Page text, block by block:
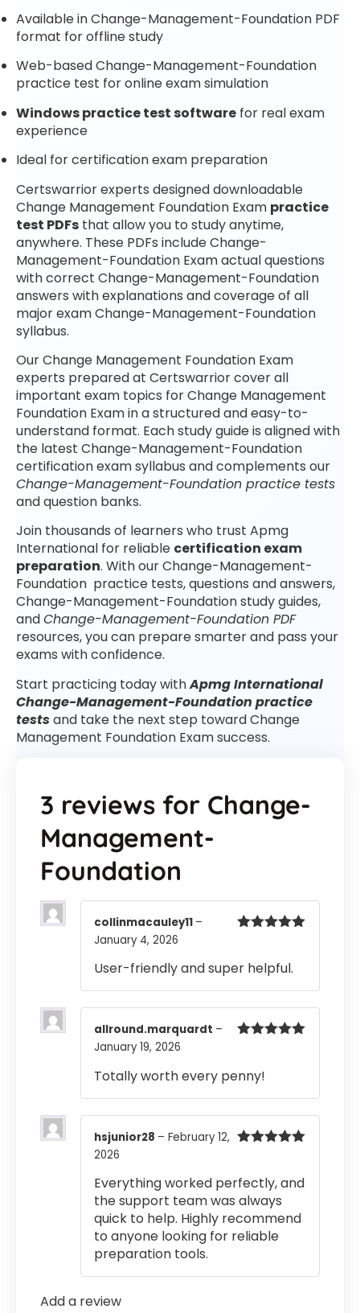
Available in Change-Management-Foundation PDF
format for offline study
Web-based Change-Management-Foundation
practice test for online exam simulation
Windows practice test software for real exam
experience
Ideal for certification exam preparation
Certswarrior experts designed downloadable
Change Management Foundation Exam practice
test PDFs that allow you to study anytime,
anywhere. These PDFs include Change-
Management-Foundation Exam actual questions
with correct Change-Management-Foundation
answers with explanations and coverage of all
major exam Change-Management-Foundation
syllabus.
Our Change Management Foundation Exam
experts prepared at Certswarrior cover all
important exam topics for Change Management
Foundation Exam in a structured and easy-to-
understand format. Each study guide is aligned with
the latest Change-Management-Foundation
certification exam syllabus and complements our
Change-Management-Foundation practice tests
and question banks.
Join thousands of learners who trust Apmg
International for reliable certification exam
preparation. With our Change-Management-
Foundation practice tests, questions and answers,
Change-Management-Foundation study guides,
andChange-Management-Foundation PDF
resources, you can prepare smarter and pass your
exams with confidence.
Start practicing today withApmg International
Change-Management-Foundation practice
testsand take the next step toward Change
Management Foundation Exam success.
3 reviews for Change-
Management-
Foundation
collinmacauley11 –
January 4, 2026
User-friendly and super helpful.
allround.marquardt –
January 19, 2026
Totally worth every penny!
hsjunior28 – February 12,
2026
Everything worked perfectly, and
the support team was always
quick to help. Highly recommend
to anyone looking for reliable
preparation tools.
Add a review